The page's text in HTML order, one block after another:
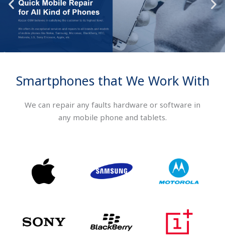
Smartphones that We Work With
We can repair any faults hardware or software in
any mobile phone and tablets.